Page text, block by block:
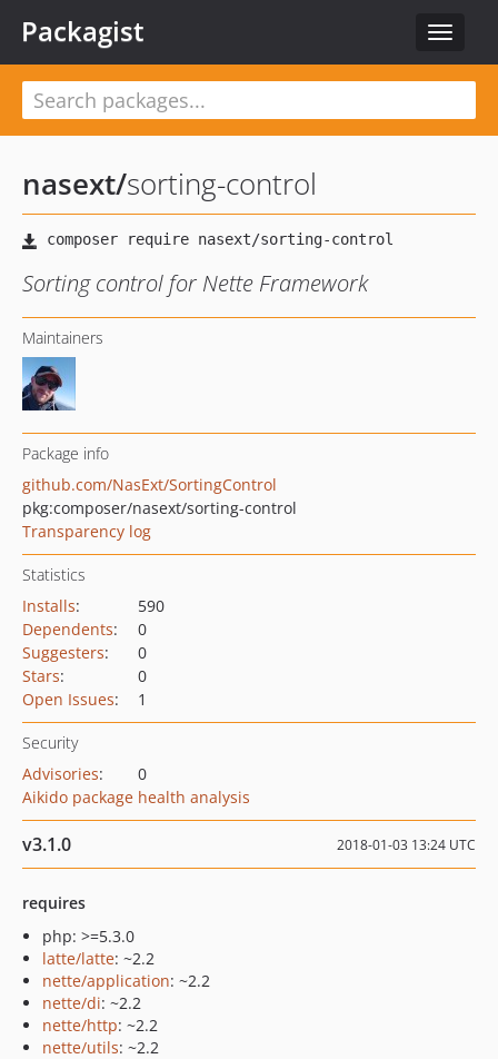
Toggle
Packagist
nasext/sorting-control
Sorting control for Nette Framework
Maintainers
Package info
github.com/NasExt/SortingControl
pkg:composer/nasext/sorting-control
Transparency log
Statistics
Installs:
590
Dependents:
0
Suggesters:
0
Stars:
0
Open Issues: 1
Security
Advisories:
0
Aikido package health analysis
v3.1.0 2018-01-03 13:24 UTC
requires
php: >=5.3.0
latte/latte: ~2.2
nette/application: ~2.2
nette/di: ~2.2
nette/http: ~2.2
nette/utils: ~2.2